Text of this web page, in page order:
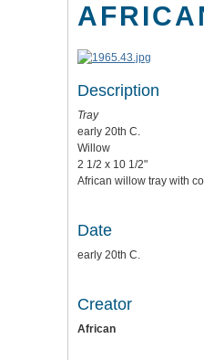
Description
Tray
early 20th C.
Willow
2 1/2 x 10 1/2"
African willow tray with
Date
early 20th C.
Creator
African